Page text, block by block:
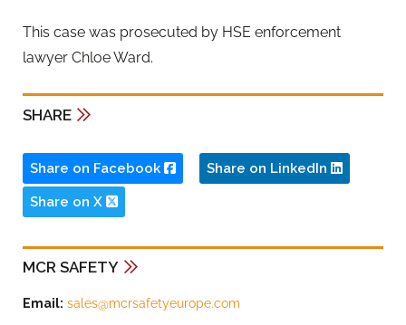
This case was prosecuted by HSE enforcement
lawyer Chloe Ward.
SHARE
Share on Facebook Share on LinkedIn
Share on X
MCR SAFETY
Email: sales@mcrsafetyeurope.com